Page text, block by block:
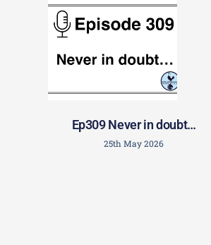
Ep309 Never in doubt…
25th May 2026